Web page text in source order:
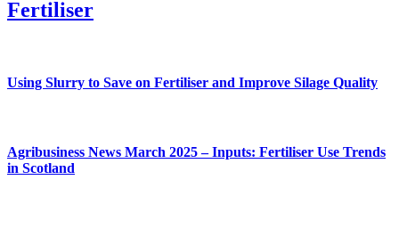
Fertiliser
Using Slurry to Save on Fertiliser and Improve Silage Quality
Agribusiness News March 2025 – Inputs: Fertiliser Use Trends
in Scotland